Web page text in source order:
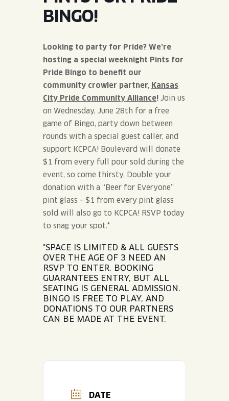
QUIRKTAILS
LIMITED RELEASES
NON-ALCOHOLIC
PODCASTS
BLVD FINDER
SHOP
Search the site:
BLVD FINDER ONLINE STORE CONTACT
BINGO!
Looking to party for Pride? We’re
hosting a special weeknight Pints for
Pride Bingo to benefit our
community crowler partner, Kansas
City Pride Community Alliance! Join us
on Wednesday, June 28th for a free
game of Bingo, party down between
rounds with a special guest caller, and
support KCPCA! Boulevard will donate
$1 from every full pour sold during the
event, so come thirsty. Double your
donation with a “Beer for Everyone”
pint glass – $1 from every pint glass
sold will also go to KCPCA! RSVP today
to snag your spot.*
*SPACE IS LIMITED & ALL GUESTS
OVER THE AGE OF 3 NEED AN
RSVP TO ENTER. BOOKING
GUARANTEES ENTRY, BUT ALL
SEATING IS GENERAL ADMISSION.
BINGO IS FREE TO PLAY, AND
DONATIONS TO OUR PARTNERS
CAN BE MADE AT THE EVENT.
DATE